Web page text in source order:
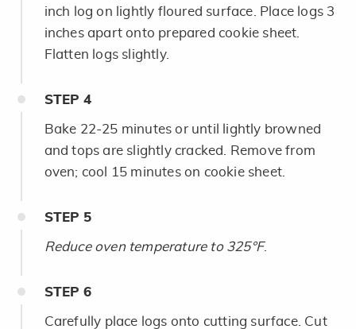
inch log on lightly floured surface. Place logs 3
inches apart onto prepared cookie sheet.
Flatten logs slightly.
STEP 4
Bake 22-25 minutes or until lightly browned
and tops are slightly cracked. Remove from
oven; cool 15 minutes on cookie sheet.
STEP 5
Reduce oven temperature to 325°F.
STEP 6
Carefully place logs onto cutting surface. Cut